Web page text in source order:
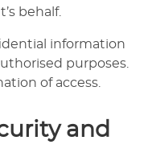
behalf.
information
purposes.
of access.
and